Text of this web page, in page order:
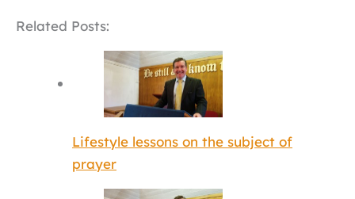
Related Posts:
Lifestyle lessons on the subject of
prayer